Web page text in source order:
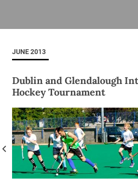
JUNE 2013
Dublin and Glendalough
Hockey Tournament